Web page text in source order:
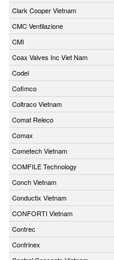
Clark Cooper Vietnam
CMC Ventilazione
CMI
Coax Valves Inc Viet Nam
Codel
Cofimco
Coltraco Vietnam
Comat Releco
Comax
Cometech Vietnam
COMFILE Technology
Conch Vietnam
Conductix Vietnam
CONFORTI Vietnam
Contrec
Contrinex